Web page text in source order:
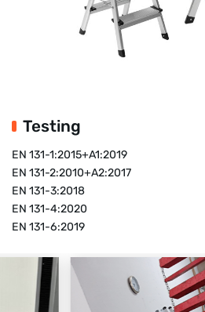
Testing
EN 131-1:2015+A1:2019
EN 131-2:2010+A2:2017
EN 131-3:2018
EN 131-4:2020
EN 131-6:2019